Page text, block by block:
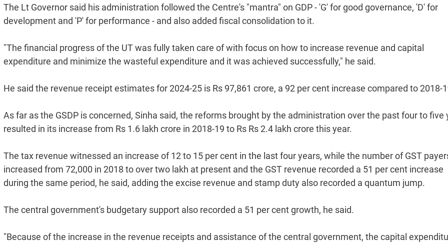
The Lt Governor said his administration followed the Centre's "mantra" on GDP - 'G' for good governance, 'D' for
development and 'P' for performance - and also added fiscal consolidation to it.
"The financial progress of the UT was fully taken care of with focus on how to increase revenue and capital
expenditure and minimize the wasteful expenditure and it was achieved successfully," he said.
He said the revenue receipt estimates for 2024-25 is Rs 97,861 crore, a 92 per cent increase compared to 2018-
As far as the GSDP is concerned, Sinha said, the reforms brought by the administration over the past four to five
resulted in its increase from Rs 1.6 lakh crore in 2018-19 to Rs Rs 2.4 lakh crore this year.
The tax revenue witnessed an increase of 12 to 15 per cent in the last four years, while the number of GST
increased from 72,000 in 2018 to over two lakh at present and the GST revenue recorded a 51 per cent increase
during the same period, he said, adding the excise revenue and stamp duty also recorded a quantum jump.
The central government's budgetary support also recorded a 51 per cent growth, he said.
"Because of the increase in the revenue receipts and assistance of the central government, the capital